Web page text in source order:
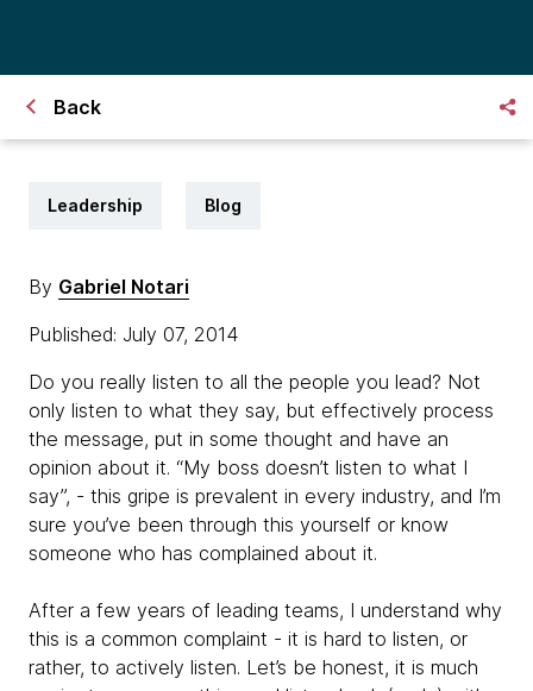
Back
Leadership Blog
By Gabriel Notari
Published: July 07, 2014
Do you really listen to all the people you lead? Not
only listen to what they say, but effectively process
the message, put in some thought and have an
opinion about it. “My boss doesn’t listen to what I
say”, - this gripe is prevalent in every industry, and I’m
sure you’ve been through this yourself or know
someone who has complained about it.
After a few years of leading teams, I understand why
this is a common complaint - it is hard to listen, or
rather, to actively listen. Let’s be honest, it is much